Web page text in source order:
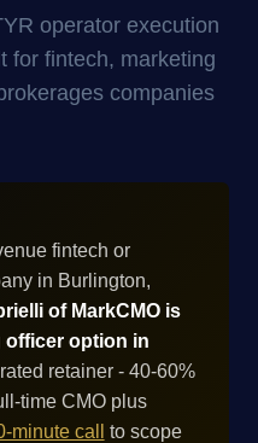
operator execution
for fintech, marketing
companies
fintech or
in Burlington,
of MarkCMO is
officer option in
retainer - 40-60%
time CMO plus
minute call
to scope